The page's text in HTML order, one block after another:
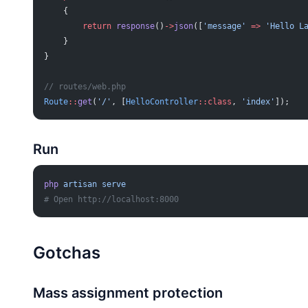
    {
        return
response() ->json([ 'message' => 'Hello
    }
}
// routes/web.php
Route::get ( '/' , [ HelloController::class , 'index' ]);
Run
php artisan serve
# Open http://localhost:8000
Gotchas
Mass assignment protection